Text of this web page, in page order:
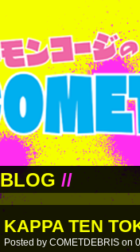
BLOG //
KAPPA TEN
Posted by COMETDEBRIS on